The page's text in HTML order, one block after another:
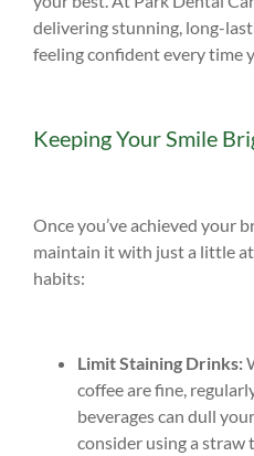
delivering stunning, long-
feeling confident every time
Keeping Your Smile
Once you’ve achieved your
maintain it with just a little
habits:
Limit Staining Drinks:
coffee are fine,
beverages can dull
consider using a